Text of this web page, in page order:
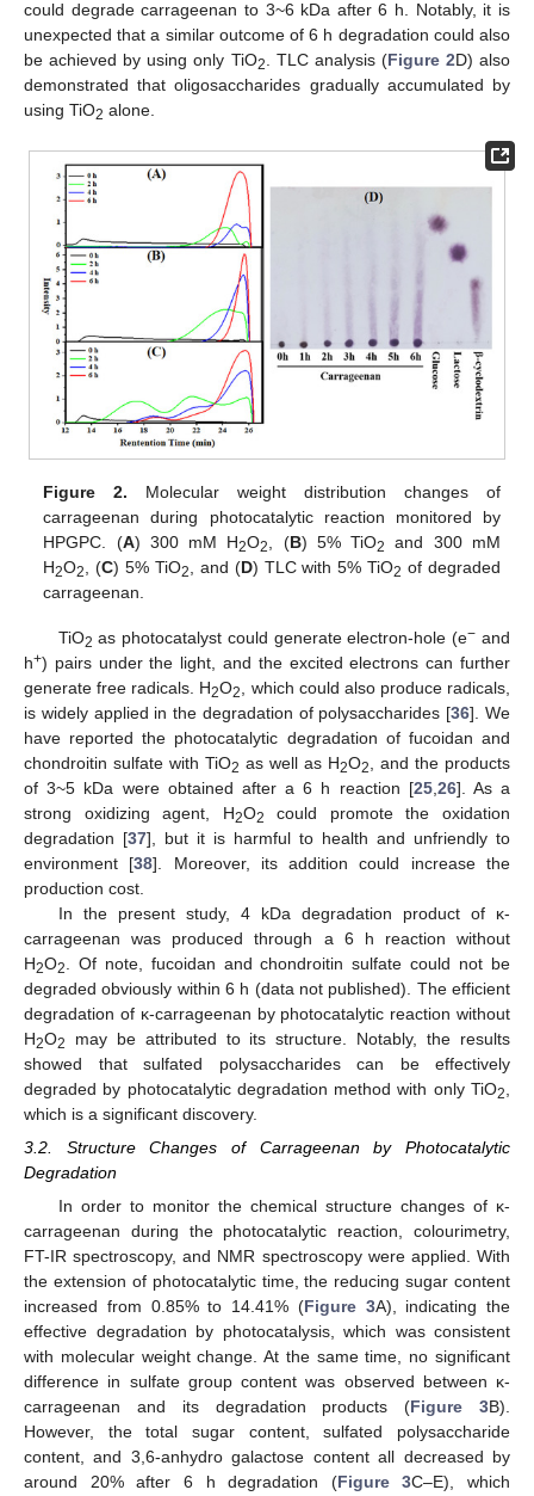
could degrade carrageenan to 3~6 kDa after 6 h. Notably, it is
unexpected that a similar outcome of 6 h degradation could also
be achieved by using only TiO2. TLC analysis (Figure 2D) also
demonstrated that oligosaccharides gradually accumulated by
using TiO2 alone.
Figure 2. Molecular weight distribution changes of
carrageenan during photocatalytic reaction monitored by
HPGPC. (A) 300 mM H2O2 , (B) 5% TiO2
and 300 mM
H2O2 , (C) 5% TiO2 , and (D) TLC with 5% TiO2 of degraded
carrageenan.
TiO2 as photocatalyst could generate electron-hole (e− and
h+) pairs under the light, and the excited electrons can further
generate free radicals. H2O2
, which could also produce radicals,
is widely applied in the degradation of polysaccharides [36]. We
have reported the photocatalytic degradation of fucoidan and
chondroitin sulfate with TiO2 as well as H2O2
, and the products
of 3~5 kDa were obtained after a 6 h reaction [25, 26]. As a
strong oxidizing agent, H2O2
could promote the oxidation
degradation [37], but it is harmful to health and unfriendly to
environment [38]. Moreover, its addition could increase the
production cost.
In the present study, 4 kDa degradation product of κ-
carrageenan was produced through a 6 h reaction without
H2O2
. Of note, fucoidan and chondroitin sulfate could not be
degraded obviously within 6 h (data not published). The efficient
degradation of κ-carrageenan by photocatalytic reaction without
H2O2
may be attributed to its structure. Notably, the results
showed that sulfated polysaccharides can be effectively
degraded by photocatalytic degradation method with only TiO2
which is a significant discovery.
3.2. Structure Changes of Carrageenan by Photocatalytic
Degradation
In order to monitor the chemical structure changes of κ-
carrageenan during the photocatalytic reaction, colourimetry,
FT-IR spectroscopy, and NMR spectroscopy were applied. With
the extension of photocatalytic time, the reducing sugar content
increased from 0.85% to 14.41% (Figure 3A), indicating the
effective degradation by photocatalysis, which was consistent
with molecular weight change. At the same time, no significant
difference in sulfate group content was observed between κ-
carrageenan and its degradation products (Figure 3B).
However, the total sugar content, sulfated polysaccharide
content, and 3,6-anhydro galactose content all decreased by
around 20% after 6 h degradation (Figure 3C–E), which